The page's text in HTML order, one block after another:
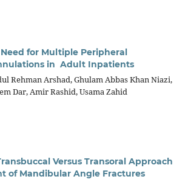
for Multiple Peripheral
in Adult Inpatients
Rehman Arshad, Ghulam Abbas Khan Niazi,
Dar, Amir Rashid, Usama Zahid
Versus Transoral Approach
of Mandibular Angle Fractures